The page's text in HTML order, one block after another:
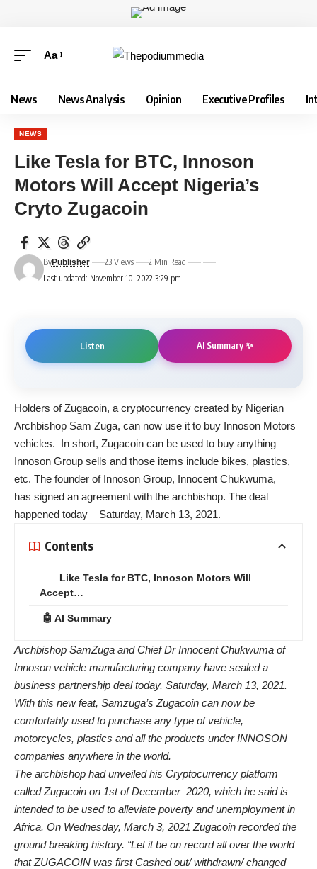
Aa
News News Analysis Opinion Executive Profiles
NEWS
Like Tesla for BTC, Innoson
Motors Will Accept Nigeria’s
Cryto Zugacoin
Last updated: November 10, 2022 3:29 pm
ByPublisher 23 Views 2 Min Read
Listen AI Summary ✨
Holders of Zugacoin, a cryptocurrency created by Nigerian
Archbishop Sam Zuga, can now use it to buy Innoson Motors
vehicles. In short, Zugacoin can be used to buy anything
Innoson Group sells and those items include bikes, plastics,
etc. The founder of Innoson Group, Innocent Chukwuma,
has signed an agreement with the archbishop. The deal
happened today – Saturday, March 13, 2021.
Contents
Like Tesla for BTC, Innoson Motors Will
Accept…
🤖 AI Summary
Archbishop SamZuga and Chief Dr Innocent Chukwuma of
Innoson vehicle manufacturing company have sealed a
business partnership deal today, Saturday, March 13, 2021.
With this new feat, Samzuga’s Zugacoin can now be
comfortably used to purchase any type of vehicle,
motorcycles, plastics and all the products under INNOSON
companies anywhere in the world.
The archbishop had unveiled his Cryptocurrency platform
called Zugacoin on 1st of December 2020, which he said is
intended to be used to alleviate poverty and unemployment in
Africa. On Wednesday, March 3, 2021 Zugacoin recorded the
ground breaking history. “Let it be on record all over the world
that ZUGACOIN was first Cashed out/ withdrawn/ changed